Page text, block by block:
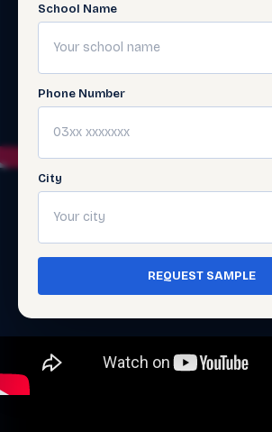
School Name
Phone Number
City
REQUEST SAMPLE